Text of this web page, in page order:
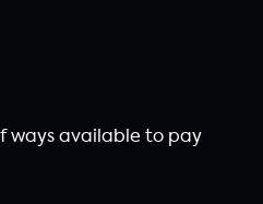
ways available to pay